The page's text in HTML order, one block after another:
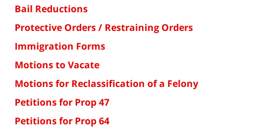
Bail Reductions
Protective Orders / Restraining Orders
Immigration Forms
Motions to Vacate
Motions for Reclassification of a Felony
Petitions for Prop 47
Petitions for Prop 64